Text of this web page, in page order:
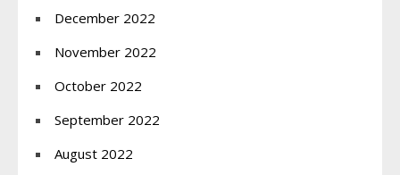
December 2022
November 2022
October 2022
September 2022
August 2022